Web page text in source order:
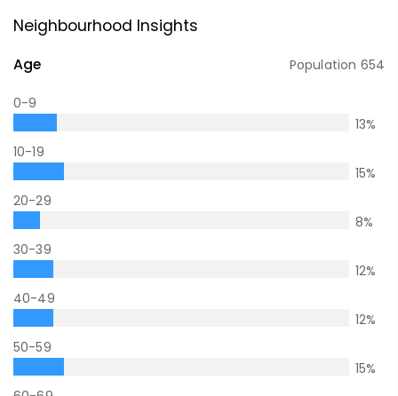
Neighbourhood Insights
Age Population 654
0-9
13%
10-19
15%
20-29
8%
30-39
12%
40-49
12%
50-59
15%